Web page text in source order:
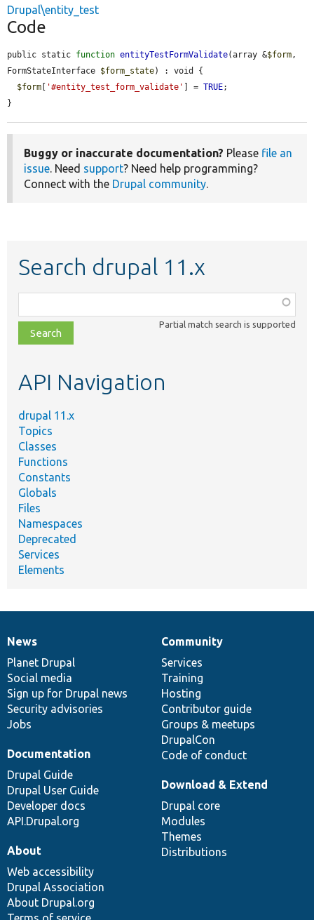
Drupal\entity_test
Code
public static function entityTestFormValidate(array &$form,
FormStateInterface $form_state) : void {
$form
'#entity_test_form_validate' ] = TRUE;
}
Buggy or inaccurate documentation? Please file an
issue. Need support? Need help programming?
Connect with the Drupal community.
Search drupal 11.x
class,
file,
topic,
Partial match search is supported
API Navigation
drupal 11.x
Topics
Classes
Functions
Constants
Globals
Files
Namespaces
Deprecated
Services
Elements
News
items
News
Planet Drupal
Social media
Sign up for Drupal news
Security advisories
Jobs
Our
community
Community
Services
Training
Hosting
Contributor guide
Groups & meetups
DrupalCon
Code of conduct
Documentation
Documentation
Drupal Guide
Drupal User Guide
Developer docs
API.Drupal.org
Drupal
code
base
Download & Extend
Drupal core
Modules
Themes
Distributions
Governance
of
community
About
Web accessibility
Drupal Association
About Drupal.org